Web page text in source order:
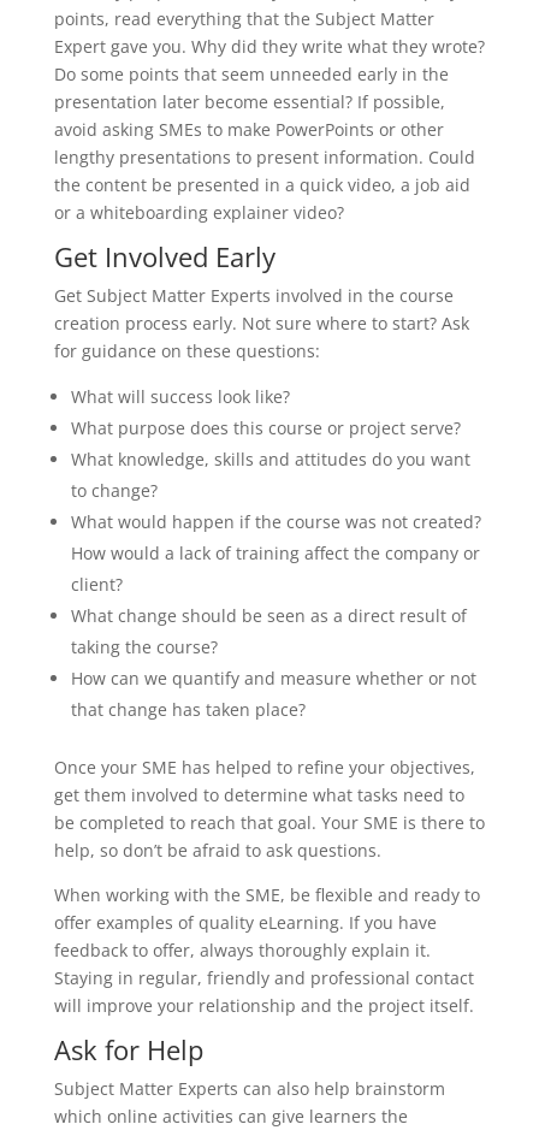
points, read everything that the Subject Matter
Expert gave you. Why did they write what they wrote?
Do some points that seem unneeded early in the
presentation later become essential? If possible,
avoid asking SMEs to make PowerPoints or other
lengthy presentations to present information. Could
the content be presented in a quick video, a job aid
or a whiteboarding explainer video?
Get Involved Early
Get Subject Matter Experts involved in the course
creation process early. Not sure where to start? Ask
for guidance on these questions:
What will success look like?
What purpose does this course or project serve?
What knowledge, skills and attitudes do you want
to change?
What would happen if the course was not created?
How would a lack of training affect the company or
client?
What change should be seen as a direct result of
taking the course?
How can we quantify and measure whether or not
that change has taken place?
Once your SME has helped to refine your objectives,
get them involved to determine what tasks need to
be completed to reach that goal. Your SME is there to
help, so don’t be afraid to ask questions.
When working with the SME, be flexible and ready to
offer examples of quality eLearning. If you have
feedback to offer, always thoroughly explain it.
Staying in regular, friendly and professional contact
will improve your relationship and the project itself.
Ask for Help
Subject Matter Experts can also help brainstorm
which online activities can give learners the